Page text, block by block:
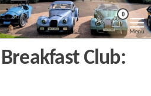
0
Menu
Club: